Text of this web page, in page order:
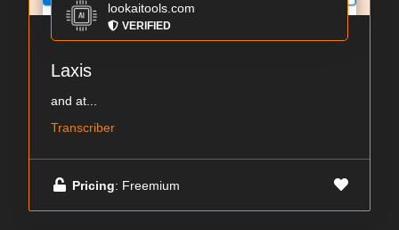
lookaitools.com
VERIFIED
Laxis
and at...
Transcriber
Pricing: Freemium